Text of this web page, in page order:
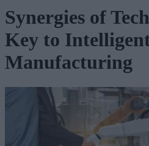
Synergies of
Key to
Manufacturing